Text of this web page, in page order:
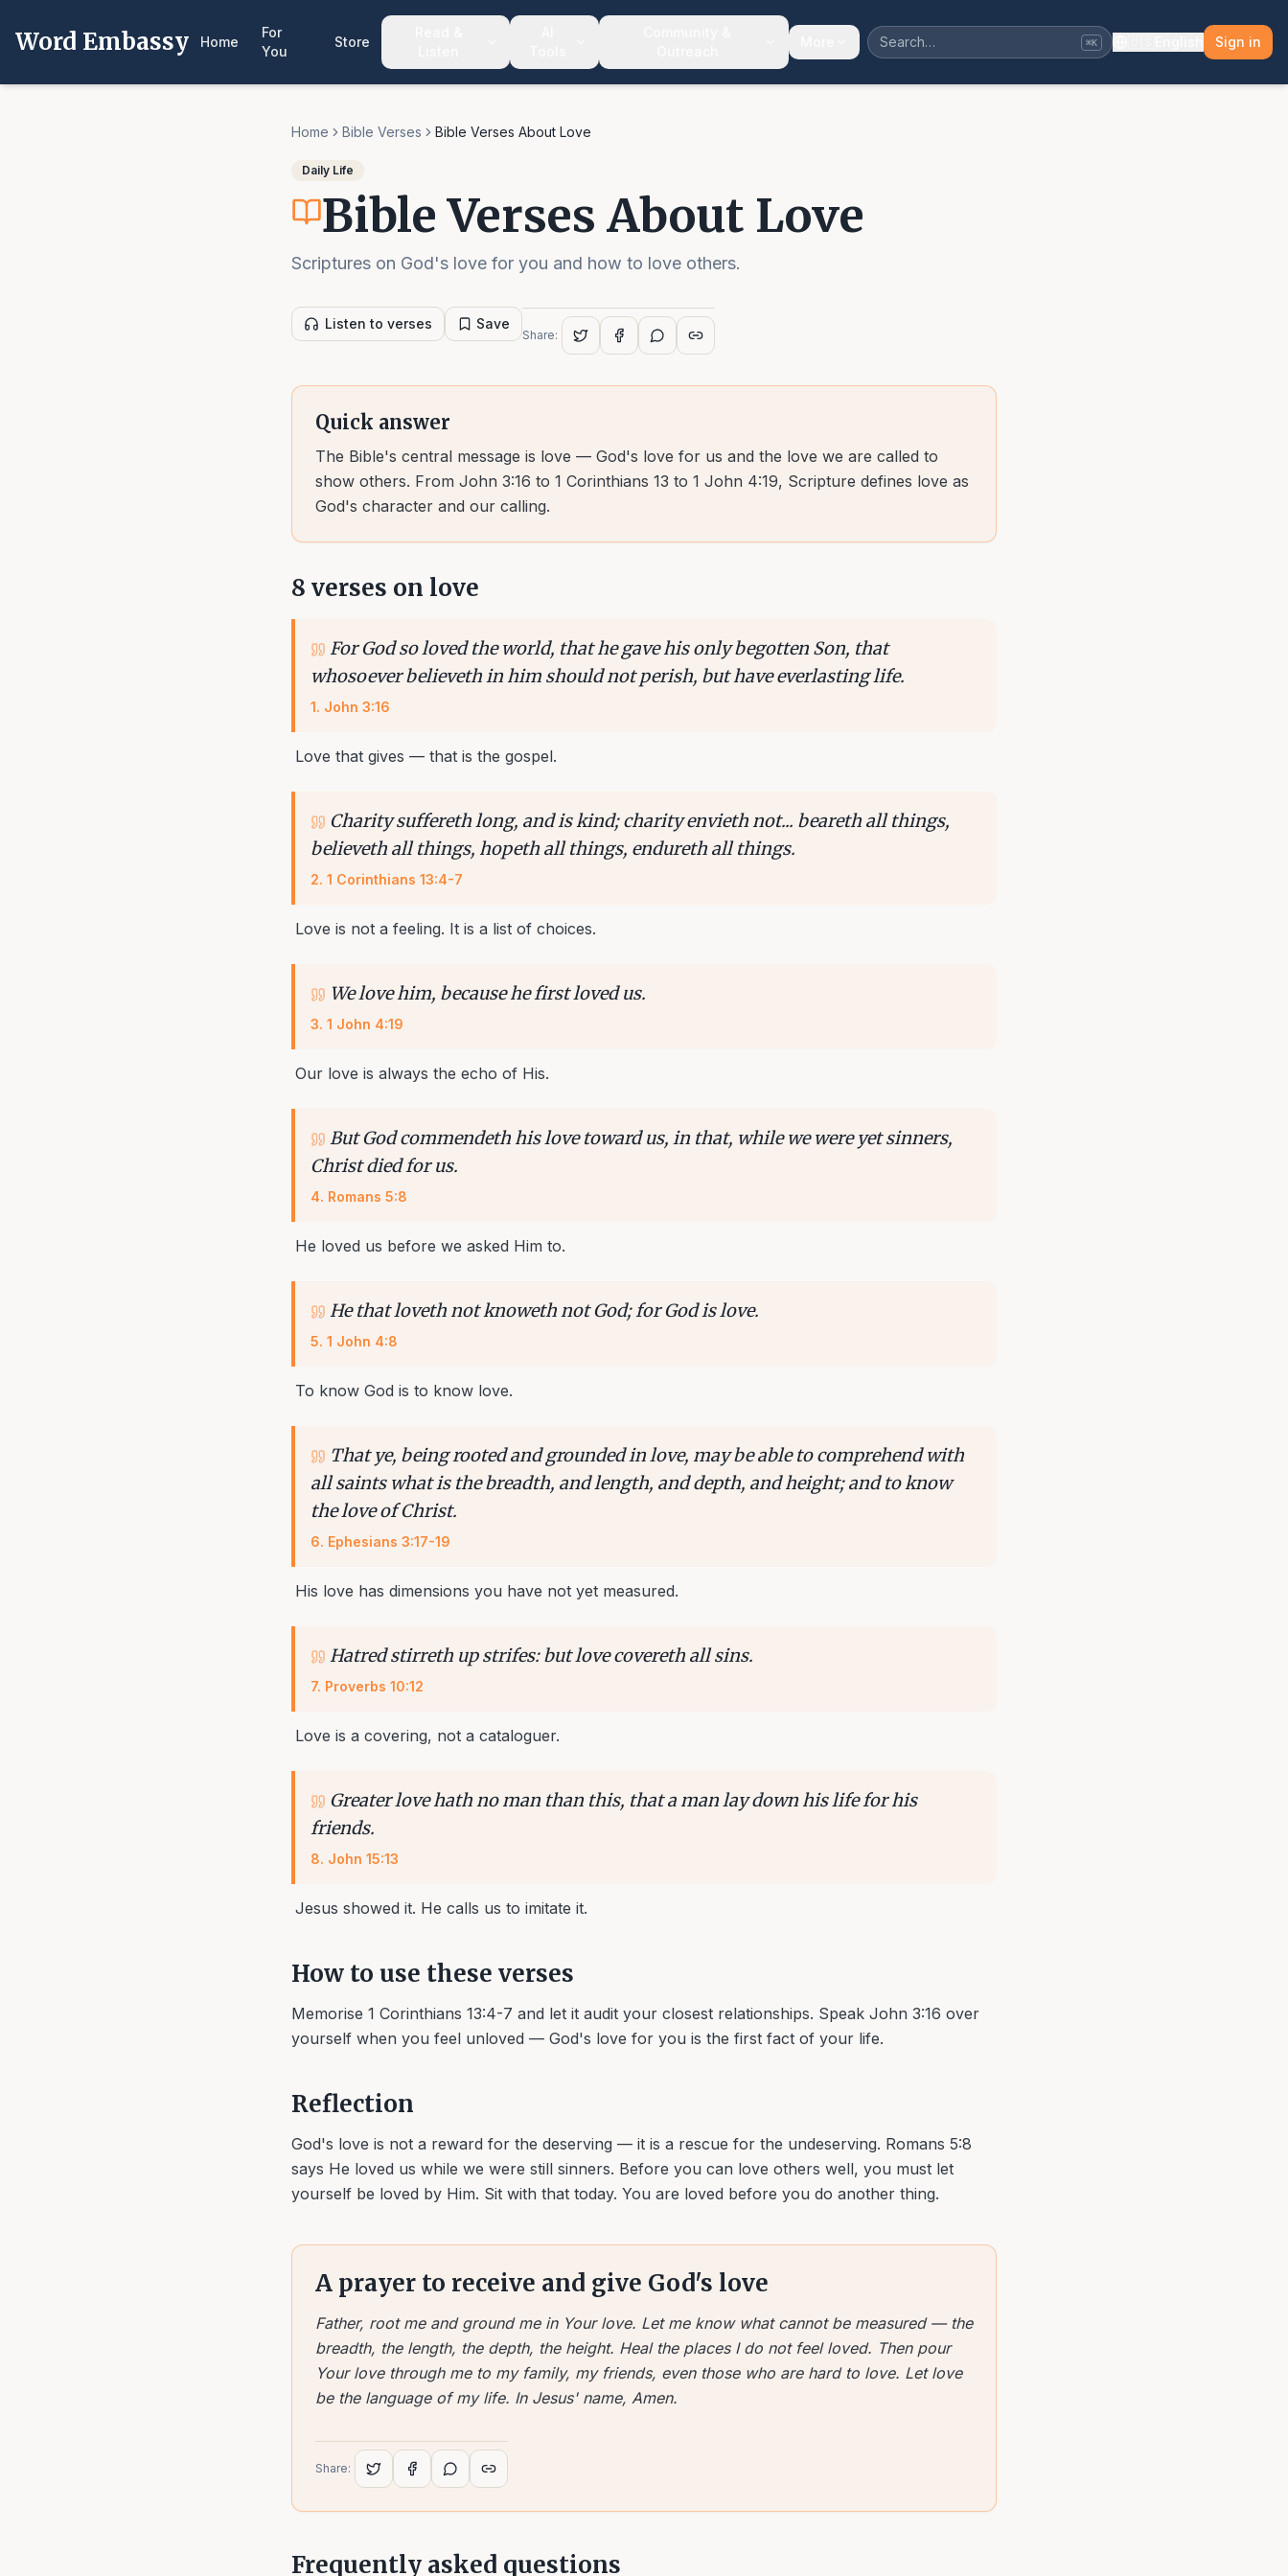
Word Embassy Home
For
You
Store ⌘K Sign in
Home Bible Verses Bible Verses About Love
Daily Life
Bible Verses About Love
Scriptures on God's love for you and how to love others.
Listen to verses Save
Share:
Quick answer
The Bible's central message is love — God's love for us and the love we are called to
show others. From John 3:16 to 1 Corinthians 13 to 1 John 4:19, Scripture defines love as
God's character and our calling.
8 verses on love
For God so loved the world, that he gave his only begotten Son, that
whosoever believeth in him should not perish, but have everlasting life.
1. John 3:16
Love that gives — that is the gospel.
Charity suffereth long, and is kind; charity envieth not... beareth all things,
believeth all things, hopeth all things, endureth all things.
2. 1 Corinthians 13:4-7
Love is not a feeling. It is a list of choices.
We love him, because he first loved us.
3. 1 John 4:19
Our love is always the echo of His.
But God commendeth his love toward us, in that, while we were yet sinners,
Christ died for us.
4. Romans 5:8
He loved us before we asked Him to.
He that loveth not knoweth not God; for God is love.
5. 1 John 4:8
To know God is to know love.
That ye, being rooted and grounded in love, may be able to comprehend with
all saints what is the breadth, and length, and depth, and height; and to know
the love of Christ.
6. Ephesians 3:17-19
His love has dimensions you have not yet measured.
Hatred stirreth up strifes: but love covereth all sins.
7. Proverbs 10:12
Love is a covering, not a cataloguer.
Greater love hath no man than this, that a man lay down his life for his
friends.
8. John 15:13
Jesus showed it. He calls us to imitate it.
How to use these verses
Memorise 1 Corinthians 13:4-7 and let it audit your closest relationships. Speak John 3:16 over
yourself when you feel unloved — God's love for you is the first fact of your life.
Reflection
God's love is not a reward for the deserving — it is a rescue for the undeserving. Romans 5:8
says He loved us while we were still sinners. Before you can love others well, you must let
yourself be loved by Him. Sit with that today. You are loved before you do another thing.
A prayer to receive and give God's love
Father, root me and ground me in Your love. Let me know what cannot be measured — the
breadth, the length, the depth, the height. Heal the places I do not feel loved. Then pour
Your love through me to my family, my friends, even those who are hard to love. Let love
be the language of my life. In Jesus' name, Amen.
Share:
Frequently asked questions